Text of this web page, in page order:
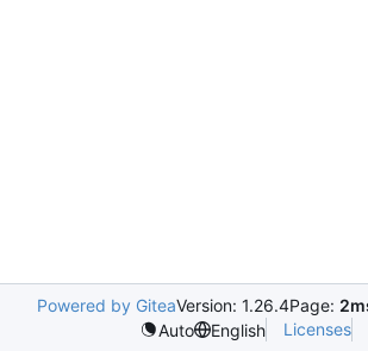
Powered by GiteaVersion: 1.26.4Page:
Auto
English Licenses